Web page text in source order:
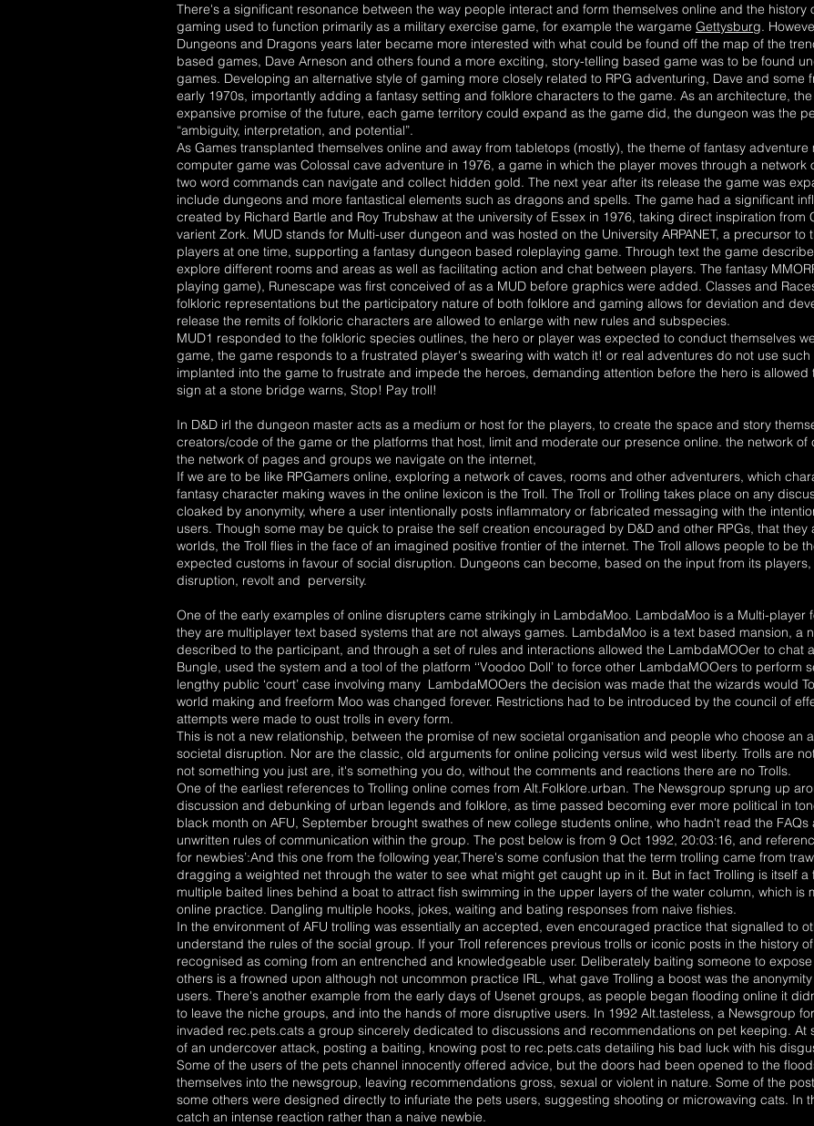
There's a significant resonance between the way people interact and form themselves online and the history
gaming used to function primarily as a military exercise game, for example the wargame Gettysburg.
Dungeons and Dragons years later became more interested with what could be found off the map of the
based games, Dave Arneson and others found a more exciting, story-telling based game was to be found
games. Developing an alternative style of gaming more closely related to RPG adventuring, Dave and
early 1970s, importantly adding a fantasy setting and folklore characters to the game. As an architecture,
expansive promise of the future, each game territory could expand as the game did, the dungeon was the
“ambiguity, interpretation, and potential”.
As Games transplanted themselves online and away from tabletops (mostly), the theme of fantasy
computer game was Colossal cave adventure in 1976, a game in which the player moves through a
two word commands can navigate and collect hidden gold. The next year after its release the game was
include dungeons and more fantastical elements such as dragons and spells. The game had a significant
created by Richard Bartle and Roy Trubshaw at the university of Essex in 1976, taking direct inspiration from
varient Zork. MUD stands for Multi-user dungeon and was hosted on the University ARPANET, a precursor
players at one time, supporting a fantasy dungeon based roleplaying game. Through text the game
explore different rooms and areas as well as facilitating action and chat between players. The fantasy
playing game), Runescape was first conceived of as a MUD before graphics were added. Classes and
folkloric representations but the participatory nature of both folklore and gaming allows for deviation and
release the remits of folkloric characters are allowed to enlarge with new rules and subspecies.
MUD1 responded to the folkloric species outlines, the hero or player was expected to conduct themselves
game, the game responds to a frustrated player's swearing with watch it! or real adventures do not use
implanted into the game to frustrate and impede the heroes, demanding attention before the hero is
sign at a stone bridge warns, Stop! Pay troll!
In D&D irl the dungeon master acts as a medium or host for the players, to create the space and story
creators/code of the game or the platforms that host, limit and moderate our presence online. the network
the network of pages and groups we navigate on the internet,
If we are to be like RPGamers online, exploring a network of caves, rooms and other adventurers, which
fantasy character making waves in the online lexicon is the Troll. The Troll or Trolling takes place on any
cloaked by anonymity, where a user intentionally posts inflammatory or fabricated messaging with the
users. Though some may be quick to praise the self creation encouraged by D&D and other RPGs, that
worlds, the Troll flies in the face of an imagined positive frontier of the internet. The Troll allows people to be
expected customs in favour of social disruption. Dungeons can become, based on the input from its
disruption, revolt and perversity.
One of the early examples of online disrupters came strikingly in LambdaMoo. LambdaMoo is a Multi-player
they are multiplayer text based systems that are not always games. LambdaMoo is a text based mansion, a
described to the participant, and through a set of rules and interactions allowed the LambdaMOOer to chat
Bungle, used the system and a tool of the platform ‘‘Voodoo Doll’ to force other LambdaMOOers to perform
lengthy public ‘court’ case involving many LambdaMOOers the decision was made that the wizards would
world making and freeform Moo was changed forever. Restrictions had to be introduced by the council of
attempts were made to oust trolls in every form.
This is not a new relationship, between the promise of new societal organisation and people who choose an
societal disruption. Nor are the classic, old arguments for online policing versus wild west liberty. Trolls are
not something you just are, it's something you do, without the comments and reactions there are no Trolls.
One of the earliest references to Trolling online comes from Alt.Folklore.urban. The Newsgroup sprung up
discussion and debunking of urban legends and folklore, as time passed becoming ever more political in
black month on AFU, September brought swathes of new college students online, who hadn't read the
unwritten rules of communication within the group. The post below is from 9 Oct 1992, 20:03:16, and
for newbies’:And this one from the following year,There's some confusion that the term trolling came from
dragging a weighted net through the water to see what might get caught up in it. But in fact Trolling is itself
multiple baited lines behind a boat to attract fish swimming in the upper layers of the water column, which is
online practice. Dangling multiple hooks, jokes, waiting and bating responses from naive fishies.
In the environment of AFU trolling was essentially an accepted, even encouraged practice that signalled to
understand the rules of the social group. If your Troll references previous trolls or iconic posts in the history
recognised as coming from an entrenched and knowledgeable user. Deliberately baiting someone to
others is a frowned upon although not uncommon practice IRL, what gave Trolling a boost was the
users. There's another example from the early days of Usenet groups, as people began flooding online it
to leave the niche groups, and into the hands of more disruptive users. In 1992 Alt.tasteless, a Newsgroup
invaded rec.pets.cats a group sincerely dedicated to discussions and recommendations on pet keeping. At
of an undercover attack, posting a baiting, knowing post to rec.pets.cats detailing his bad luck with his
Some of the users of the pets channel innocently offered advice, but the doors had been opened to the
themselves into the newsgroup, leaving recommendations gross, sexual or violent in nature. Some of the
some others were designed directly to infuriate the pets users, suggesting shooting or microwaving cats. In
catch an intense reaction rather than a naive newbie.